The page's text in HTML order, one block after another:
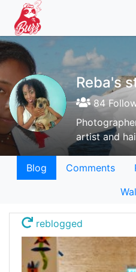
Reba's
84
artist and
Blog Comments
reblogged